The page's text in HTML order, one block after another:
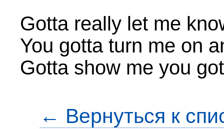
Gotta really let me
You gotta turn me on
Gotta show me you
← Вернуться к